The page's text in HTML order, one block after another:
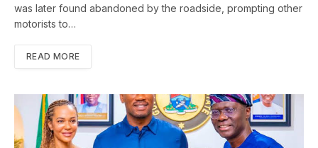
was later found abandoned by the roadside, prompting other
motorists to…
READ MORE